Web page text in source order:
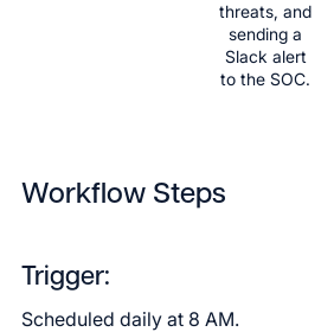
threats, and
sending a
Slack alert
to the SOC.
Workflow Steps
Trigger:
Scheduled daily at 8 AM.